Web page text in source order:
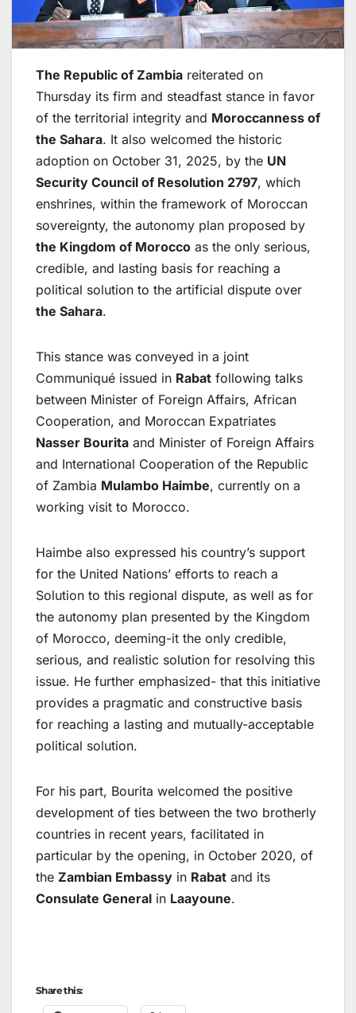
The Republic of Zambia reiterated on
Thursday its firm and steadfast stance in favor
of the territorial integrity and Moroccanness of
the Sahara. It also welcomed the historic
adoption on October 31, 2025, by the UN
Security Council of Resolution 2797, which
enshrines, within the framework of Moroccan
sovereignty, the autonomy plan proposed by
the Kingdom of Morocco as the only serious,
credible, and lasting basis for reaching a
political solution to the artificial dispute over
the Sahara.
This stance was conveyed in a joint
Communiqué issued in Rabat following talks
between Minister of Foreign Affairs, African
Cooperation, and Moroccan Expatriates
Nasser Bourita and Minister of Foreign Affairs
and International Cooperation of the Republic
of Zambia Mulambo Haimbe, currently on a
working visit to Morocco.
Haimbe also expressed his country’s support
for the United Nations’ efforts to reach a
Solution to this regional dispute, as well as for
the autonomy plan presented by the Kingdom
of Morocco, deeming-it the only credible,
serious, and realistic solution for resolving this
issue. He further emphasized- that this initiative
provides a pragmatic and constructive basis
for reaching a lasting and mutually-acceptable
political solution.
For his part, Bourita welcomed the positive
development of ties between the two brotherly
countries in recent years, facilitated in
particular by the opening, in October 2020, of
the Zambian Embassy in Rabat and its
Consulate General in Laayoune.
Share this: